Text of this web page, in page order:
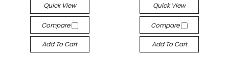
Quick View
Compare
Add To Cart
Quick View
Compare
Add To Cart